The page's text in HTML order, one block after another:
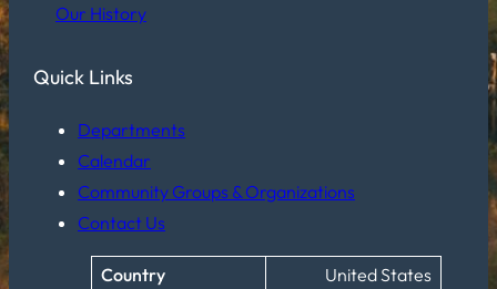
Our History
Quick Links
Departments
Calendar
Community Groups & Organizations
Contact Us
Country United States